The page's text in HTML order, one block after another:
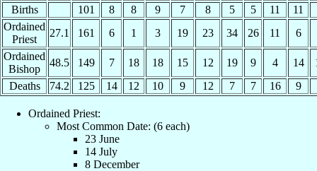
Births
101 8 8 9 7 8 5 5 11
11
Ordained
Priest
27.1 161 6 1 3 19 23 34 26 11
6
Ordained
Bishop
48.5 149 7 18 18 15 12 19 9 4 14
Deaths
74.2 125 14 12 10 9 12 7 7 16 9
Ordained Priest:
Most Common Date: (6 each)
23 June
14 July
8 December